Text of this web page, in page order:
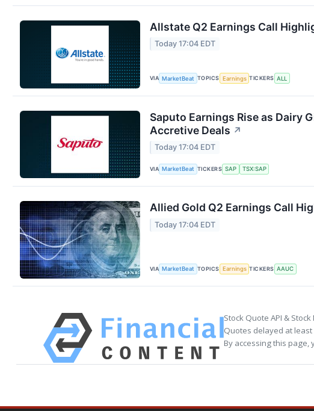
Allstate Q2 Earnings Call
Today 17:04 EDT
VIA MarketBeat TOPICS Earnings TICKERS ALL
Saputo Earnings Rise as Dairy
Accretive Deals ↗
Today 17:04 EDT
VIA MarketBeat TICKERS SAP TSX:SAP
Allied Gold Q2 Earnings Call
Today 17:04 EDT
VIA MarketBeat TOPICS Earnings TICKERS AAUC
Stock Quote API &
Quotes delayed at least
By accessing this page,